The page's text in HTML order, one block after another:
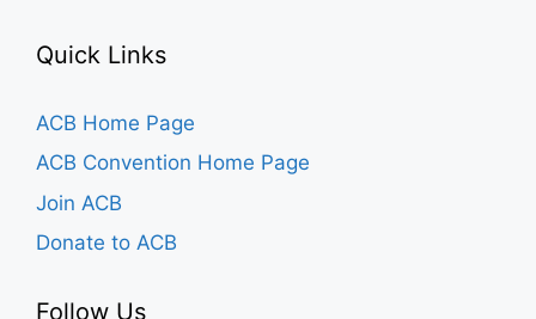
Quick Links
ACB Home Page
ACB Convention Home Page
Join ACB
Donate to ACB
Follow Us